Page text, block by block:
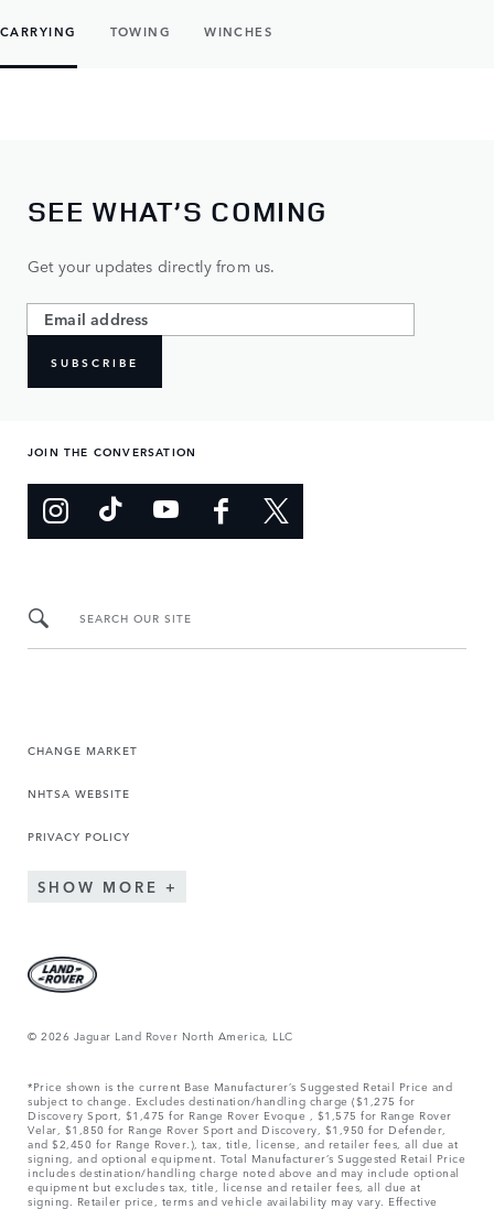
CARRYING TOWING WINCHES
SEE WHAT’S COMING
Get your updates directly from us.
SUBSCRIBE
JOIN THE CONVERSATION
SEARCH OUR SITE
CHANGE MARKET
NHTSA WEBSITE
PRIVACY POLICY
SHOW MORE
© 2026 Jaguar Land Rover North America, LLC
*Price shown is the current Base Manufacturer’s Suggested Retail Price and
subject to change. Excludes destination/handling charge ($1,275 for
Discovery Sport, $1,475 for Range Rover Evoque , $1,575 for Range Rover
Velar, $1,850 for Range Rover Sport and Discovery, $1,950 for Defender,
and $2,450 for Range Rover.), tax, title, license, and retailer fees, all due at
signing, and optional equipment. Total Manufacturer’s Suggested Retail Price
includes destination/handling charge noted above and may include optional
equipment but excludes tax, title, license and retailer fees, all due at
signing. Retailer price, terms and vehicle availability may vary. Effective